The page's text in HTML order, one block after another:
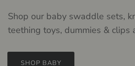
Shop our baby swaddle sets,
teething toys, dummies & clips
SHOP BABY